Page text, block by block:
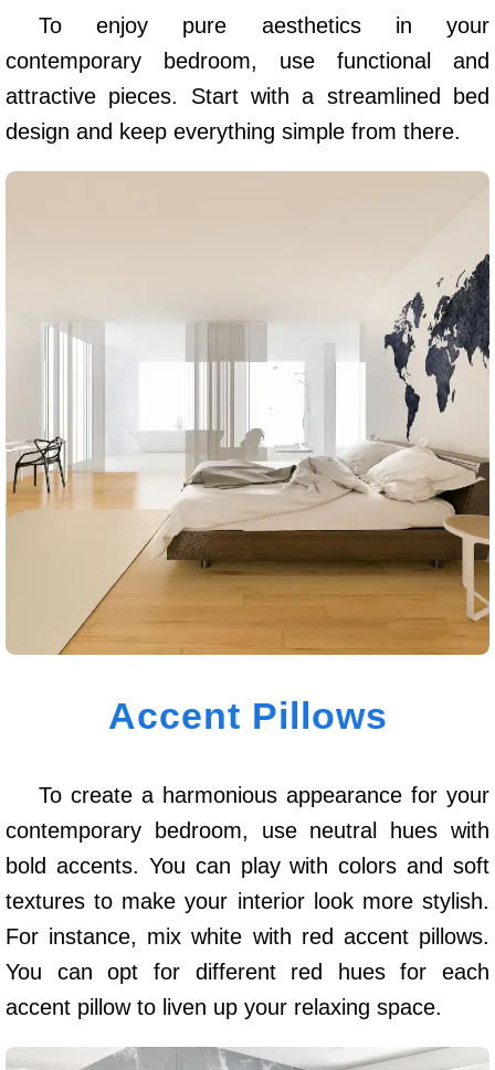
To enjoy pure aesthetics in your
contemporary bedroom, use functional and
attractive pieces. Start with a streamlined bed
design and keep everything simple from there.
Accent Pillows
To create a harmonious appearance for your
contemporary bedroom, use neutral hues with
bold accents. You can play with colors and soft
textures to make your interior look more stylish.
For instance, mix white with red accent pillows.
You can opt for different red hues for each
accent pillow to liven up your relaxing space.